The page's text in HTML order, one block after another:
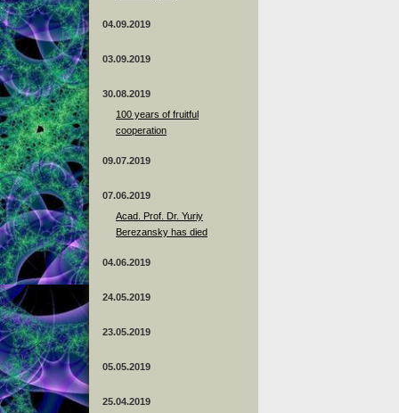
04.09.2019
03.09.2019
30.08.2019
100 years of fruitful
cooperation
09.07.2019
07.06.2019
Acad. Prof. Dr. Yuriy
Berezansky has died
04.06.2019
24.05.2019
23.05.2019
05.05.2019
25.04.2019